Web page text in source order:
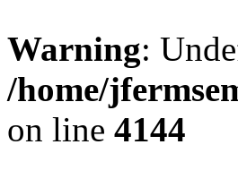
Warning:
/home/
on line 4144